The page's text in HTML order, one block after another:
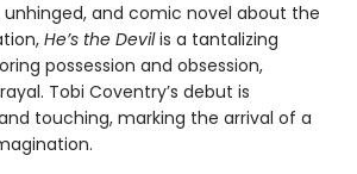
unhinged, and comic novel about the
He’s the Devilis a tantalizing
possession and obsession,
Tobi Coventry’s debut is
touching, marking the arrival of a